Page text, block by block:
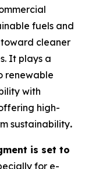
fuels and
cleaner
It plays a
renewable
with
high-
sustainability.
is set to
for e-